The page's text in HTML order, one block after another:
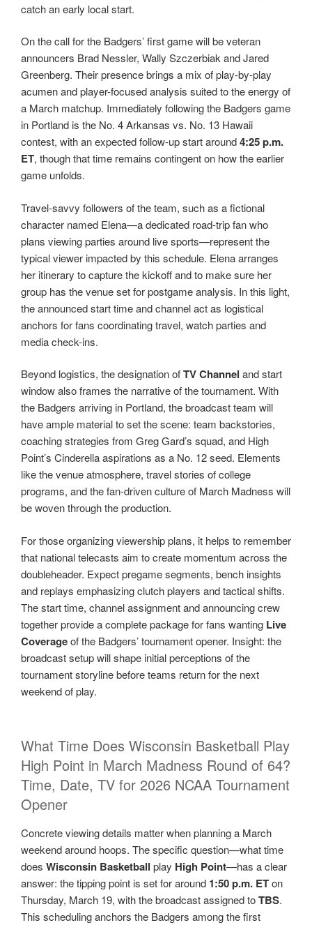
catch an early local start.
On the call for the Badgers’ first game will be veteran
announcers Brad Nessler, Wally Szczerbiak and Jared
Greenberg. Their presence brings a mix of play-by-play
acumen and player-focused analysis suited to the energy of
a March matchup. Immediately following the Badgers game
in Portland is the No. 4 Arkansas vs. No. 13 Hawaii
contest, with an expected follow-up start around4:25 p.m.
ET, though that time remains contingent on how the earlier
game unfolds.
Travel-savvy followers of the team, such as a fictional
character named Elena—a dedicated road-trip fan who
plans viewing parties around live sports—represent the
typical viewer impacted by this schedule. Elena arranges
her itinerary to capture the kickoff and to make sure her
group has the venue set for postgame analysis. In this light,
the announced start time and channel act as logistical
anchors for fans coordinating travel, watch parties and
media check-ins.
Beyond logistics, the designation ofTV Channel and start
window also frames the narrative of the tournament. With
the Badgers arriving in Portland, the broadcast team will
have ample material to set the scene: team backstories,
coaching strategies from Greg Gard’s squad, and High
Point’s Cinderella aspirations as a No. 12 seed. Elements
like the venue atmosphere, travel stories of college
programs, and the fan-driven culture of March Madness will
be woven through the production.
For those organizing viewership plans, it helps to remember
that national telecasts aim to create momentum across the
doubleheader. Expect pregame segments, bench insights
and replays emphasizing clutch players and tactical shifts.
The start time, channel assignment and announcing crew
together provide a complete package for fans wanting Live
Coverageof the Badgers’ tournament opener. Insight: the
broadcast setup will shape initial perceptions of the
tournament storyline before teams return for the next
weekend of play.
What Time Does Wisconsin Basketball Play
High Point in March Madness Round of 64?
Time, Date, TV for 2026 NCAA Tournament
Opener
Concrete viewing details matter when planning a March
weekend around hoops. The specific question—what time
does Wisconsin Basketball play High Point—has a clear
answer: the tipping point is set for around 1:50 p.m. ETon
Thursday, March 19, with the broadcast assigned toTBS.
This scheduling anchors the Badgers among the first